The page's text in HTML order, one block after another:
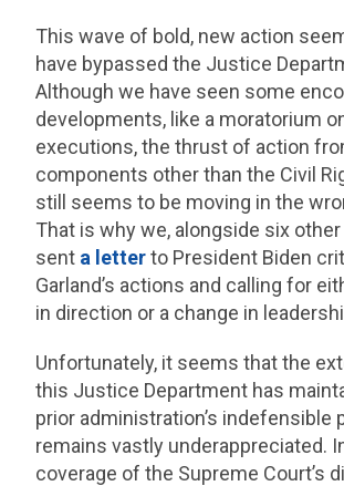
This wave of bold, new action
have bypassed the Justice
Although we have seen some
developments, like a moratorium
executions, the thrust of action
components other than the Civil
still seems to be moving in the
That is why we, alongside six
sent a letterto President Biden
Garland’s actions and calling for
in direction or a change in
Unfortunately, it seems that the
this Justice Department has
prior administration’s indefensible
remains vastly underappreciated.
coverage of the Supreme Court’s